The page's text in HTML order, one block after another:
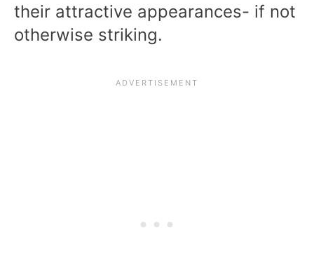
their attractive appearances- if not
otherwise striking.